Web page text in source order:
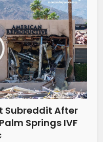
Subreddit After
Springs IVF